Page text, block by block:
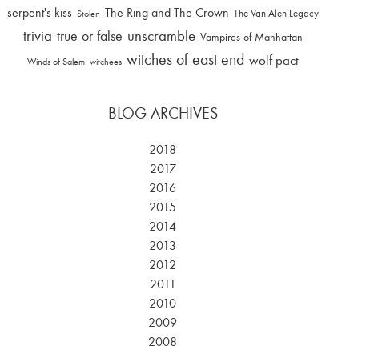
serpent's kiss Stolen The Ring and The Crown The Van Alen Legacy
trivia true or false unscramble Vampires of Manhattan
Winds of Salem witchees witches of east end wolf pact
BLOG ARCHIVES
2018
2017
2016
2015
2014
2013
2012
2011
2010
2009
2008